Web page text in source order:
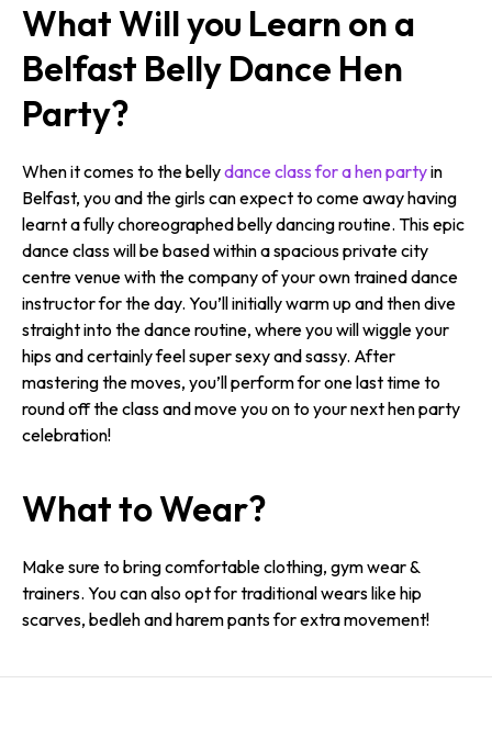
What Will you Learn on a
Belfast Belly Dance Hen
Party?
When it comes to the bellydance class for a hen partyin
Belfast, you and the girls can expect to come away having
learnt a fully choreographed belly dancing routine. This epic
dance class will be based within a spacious private city
centre venue with the company of your own trained dance
instructor for the day. You’ll initially warm up and then dive
straight into the dance routine, where you will wiggle your
hips and certainly feel super sexy and sassy. After
mastering the moves, you’ll perform for one last time to
round off the class and move you on to your next hen party
celebration!
What to Wear?
Make sure to bring comfortable clothing, gym wear &
trainers. You can also opt for traditional wears like hip
scarves, bedleh and harem pants for extra movement!